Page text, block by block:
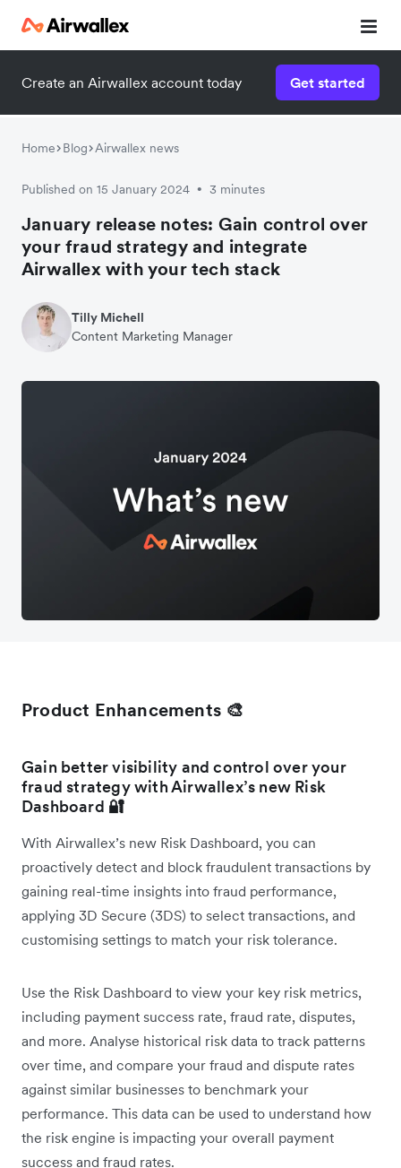
Create an Airwallex account today Get started
Home Blog Airwallex news
Published on 15 January 2024 • 3 minutes
January release notes: Gain control over
your fraud strategy and integrate
Airwallex with your tech stack
Tilly Michell
Content Marketing Manager
Product Enhancements 🎨
Gain better visibility and control over your
fraud strategy with Airwallex’s new Risk
Dashboard 🔐
With Airwallex’s new Risk Dashboard, you can
proactively detect and block fraudulent transactions by
gaining real-time insights into fraud performance,
applying 3D Secure (3DS) to select transactions, and
customising settings to match your risk tolerance.
Use the Risk Dashboard to view your key risk metrics,
including payment success rate, fraud rate, disputes,
and more. Analyse historical risk data to track patterns
over time, and compare your fraud and dispute rates
against similar businesses to benchmark your
performance. This data can be used to understand how
the risk engine is impacting your overall payment
success and fraud rates.